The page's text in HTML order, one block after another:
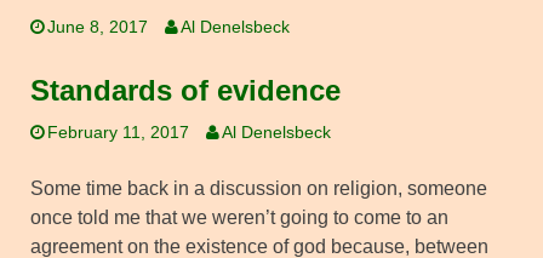
June 8, 2017 Al Denelsbeck
Standards of evidence
February 11, 2017 Al Denelsbeck
Some time back in a discussion on religion, someone
once told me that we weren’t going to come to an
agreement on the existence of god because, between